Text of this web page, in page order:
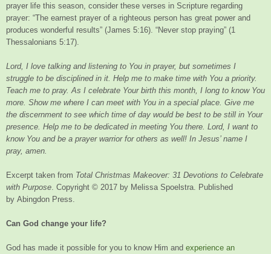
prayer life this season, consider these verses in Scripture regarding
prayer: “The earnest prayer of a righteous person has great power and
produces wonderful results” (James 5:16). “Never stop praying” (1
Thessalonians 5:17).
Lord, I love talking and listening to You in prayer, but sometimes I
struggle to be disciplined in it. Help me to make time with You a priority.
Teach me to pray. As I celebrate Your birth this month, I long to know You
more. Show me where I can meet with You in a special place. Give me
the discernment to see which time of day would be best to be still in Your
presence. Help me to be dedicated in meeting You there. Lord, I want to
know You and be a prayer warrior for others as well! In Jesus’ name I
pray, amen.
Excerpt taken from Total Christmas Makeover: 31 Devotions to Celebrate
with Purpose . Copyright © 2017 by Melissa Spoelstra. Published
by Abingdon Press.
Can God change your life?
God has made it possible for you to know Him and experience an